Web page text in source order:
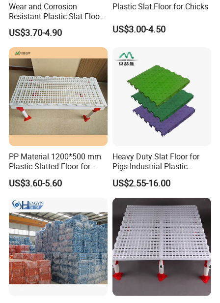
Wear and Corrosion
Resistant Plastic Slat Floor
for Chicken Farm
US$3.70-4.90
Plastic Slat Floor for Chicks
US$3.00-4.50
PP Material 1200*500 mm
Plastic Slatted Floor for
Chicken Farm
US$3.60-5.60
Heavy Duty Slat Floor for
Pigs Industrial Plastic
Flooring
US$2.55-16.00